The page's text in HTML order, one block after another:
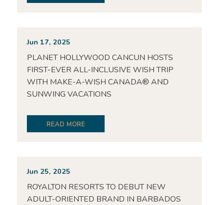
Jun 17, 2025
PLANET HOLLYWOOD CANCUN HOSTS
FIRST-EVER ALL-INCLUSIVE WISH TRIP
WITH MAKE-A-WISH CANADA® AND
SUNWING VACATIONS
READ MORE
Jun 25, 2025
ROYALTON RESORTS TO DEBUT NEW
ADULT-ORIENTED BRAND IN BARBADOS